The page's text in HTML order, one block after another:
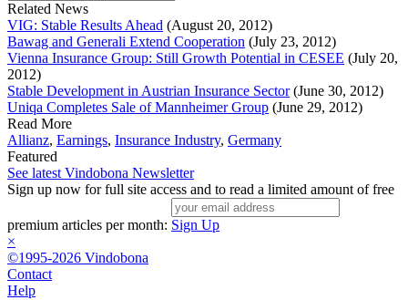
Related News
VIG: Stable Results Ahead (August 20, 2012)
Bawag and Generali Extend Cooperation (July 23, 2012)
Vienna Insurance Group: Still Growth Potential in CESEE (July 20,
2012)
Stable Development in Austrian Insurance Sector(June 30, 2012)
Uniqa Completes Sale of Mannheimer Group (June 29, 2012)
Read More
Allianz, Earnings, Insurance Industry, Germany
Featured
See latest Vindobona Newsletter
Sign up now for full site access and to read a limited amount of free
premium articles per month: Sign Up
×
©1995-2026 Vindobona
Contact
Help